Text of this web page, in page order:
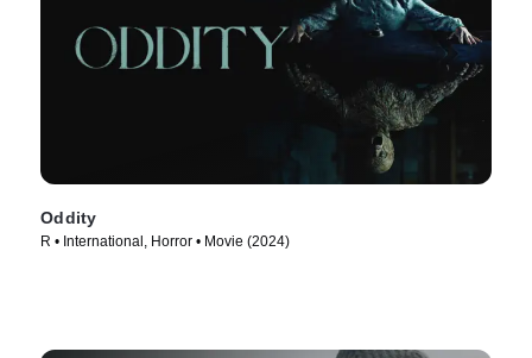
Oddity
R • International, Horror • Movie (2024)